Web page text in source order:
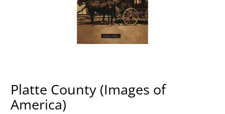
Platte County (Images of
America)